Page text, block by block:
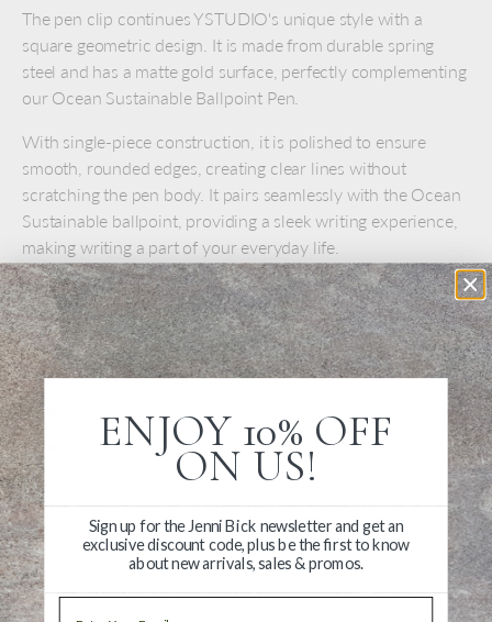
The pen clip continues YSTUDIO's unique style with a
square geometric design. It is made from durable spring
steel and has a matte gold surface, perfectly complementing
our Ocean Sustainable Ballpoint Pen.
With single-piece construction, it is polished to ensure
smooth, rounded edges, creating clear lines without
scratching the pen body. It pairs seamlessly with the Ocean
Sustainable ballpoint, providing a sleek writing experience,
making writing a part of your everyday life.
SPECS
Material -Steel with titanium coated
Dimension -12 x 13.6 x 35 mm
Weight - 1.5g
Made in Taiwan
ENJOY 10% OFF
ON US!
Sign up for the Jenni Bick newsletter and get an
exclusive discount code, plus be the first to know
about new arrivals, sales & promos.